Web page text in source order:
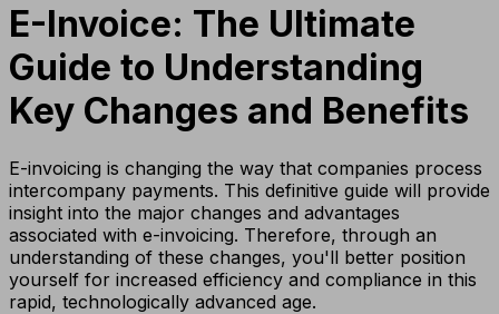
E-Invoice: The Ultimate
Guide to Understanding
Key Changes and Benefits
E-invoicing is changing the way that companies process
intercompany payments. This definitive guide will provide
insight into the major changes and advantages
associated with e-invoicing. Therefore, through an
understanding of these changes, you'll better position
yourself for increased efficiency and compliance in this
rapid, technologically advanced age.